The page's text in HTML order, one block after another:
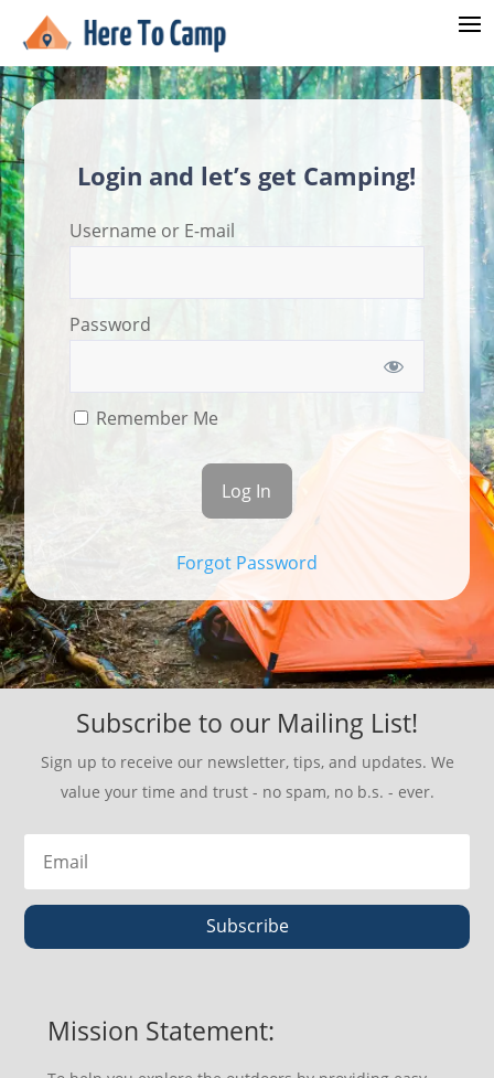
Login and let’s get Camping!
Username or E-mail
Password
Remember Me
Forgot Password
Subscribe to our Mailing List!
Sign up to receive our newsletter, tips, and updates. We
value your time and trust - no spam, no b.s. - ever.
Subscribe
Mission Statement: